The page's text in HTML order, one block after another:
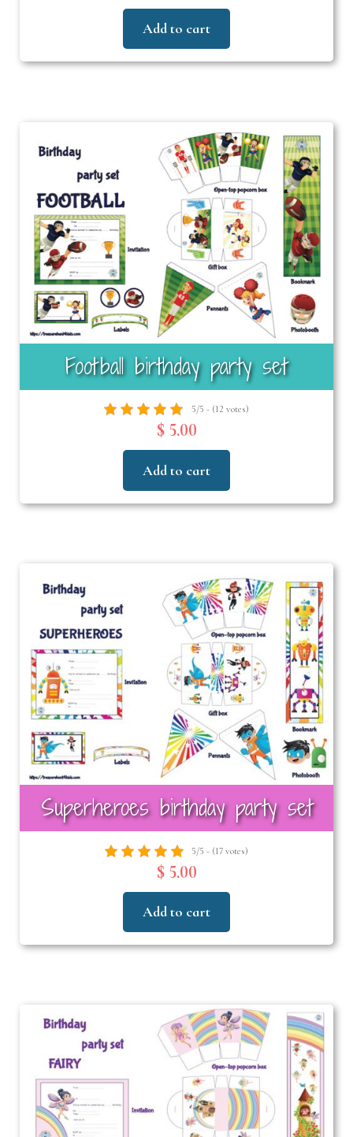
Add to cart
Football birthday party set
5/5 - (12 votes)
$ 5.00
Add to cart
Superheroes birthday party set
5/5 - (17 votes)
$ 5.00
Add to cart